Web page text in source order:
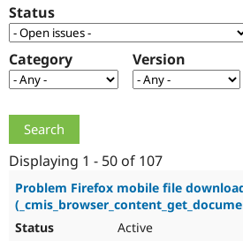
Support Drupal
Get Started
Status
Category Version
Displaying 1 - 50 of 107
Problem Firefox mobile file
Active